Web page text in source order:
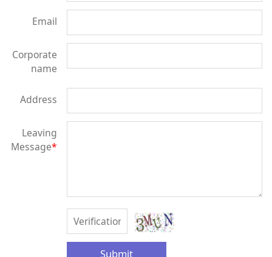
Email
Corporate
name
Address
Leaving
Message*
Submit